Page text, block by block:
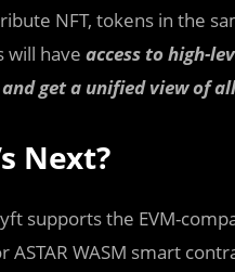
NFT, tokens in the
will have access to high-
get a unified view of
Next?
supports the EVM-
ASTAR WASM smart